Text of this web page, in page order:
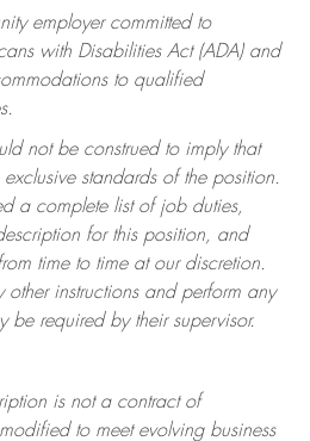
employer committed to
with Disabilities Act (ADA) and
to qualified
not be construed to imply that
standards of the position.
a complete list of job duties,
for this position, and
time to time at ourdiscretion.
instructions and perform any
be required by their supervisor.
is not a contract of
modifiedto meet evolving business